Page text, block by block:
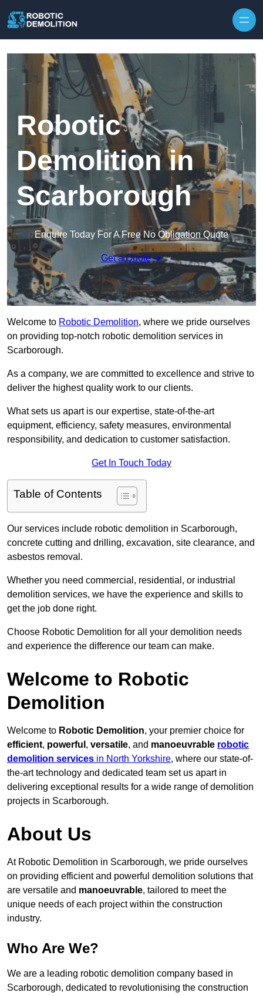
Robotic
Demolition in
Scarborough
Enquire Today For A Free No Obligation Quote
Get a Quote
Welcome to Robotic Demolition, where we pride ourselves
on providing top-notch robotic demolition services in
Scarborough.
As a company, we are committed to excellence and strive to
deliver the highest quality work to our clients.
What sets us apart is our expertise, state-of-the-art
equipment, efficiency, safety measures, environmental
responsibility, and dedication to customer satisfaction.
Get In Touch Today
Table of Contents
Our services include robotic demolition in Scarborough,
concrete cutting and drilling, excavation, site clearance, and
asbestos removal.
Whether you need commercial, residential, or industrial
demolition services, we have the experience and skills to
get the job done right.
Choose Robotic Demolition for all your demolition needs
and experience the difference our team can make.
Welcome to Robotic
Demolition
Welcome to Robotic Demolition, your premier choice for
efficient, powerful , versatile, and manoeuvrable robotic
demolition services in North Yorkshire, where our state-of-
the-art technology and dedicated team set us apart in
delivering exceptional results for a wide range of demolition
projects in Scarborough.
About Us
At Robotic Demolition in Scarborough, we pride ourselves
on providing efficient and powerful demolition solutions that
are versatile and manoeuvrable, tailored to meet the
unique needs of each project within the construction
industry.
Who Are We?
We are a leading robotic demolition company based in
Scarborough, dedicated to revolutionising the construction